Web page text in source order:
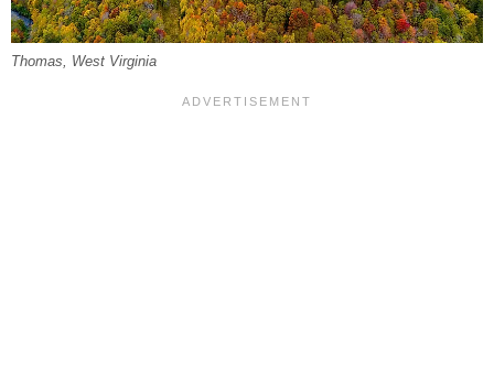
Thomas, West Virginia